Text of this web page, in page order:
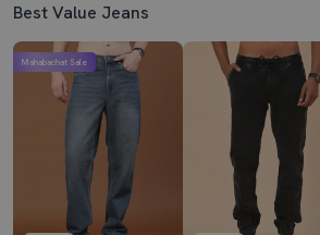
Best Value Jeans
Mahabachat Sale